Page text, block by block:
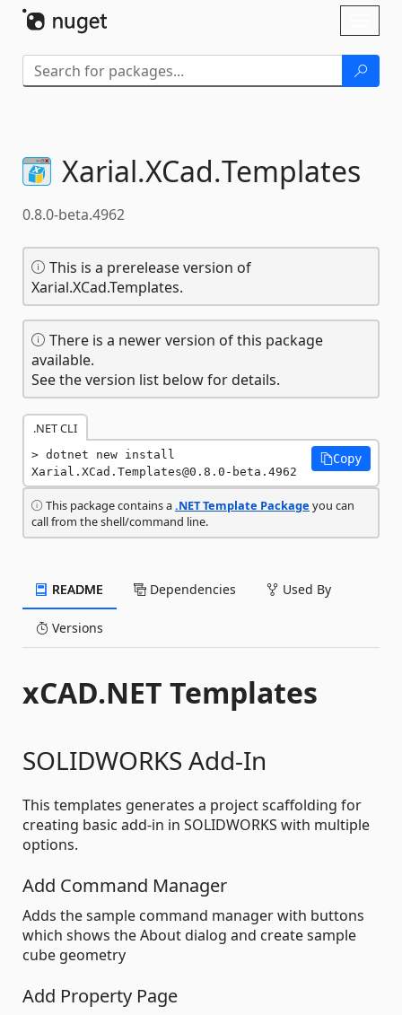
Xarial.XCad.Templates
0.8.0-beta.4962
This is a prerelease version of
Xarial.XCad.Templates.
There is a newer version of this package
available.
See the version list below for details.
.NET CLI
dotnet new install
Xarial.XCad.Templates@0.8.0-beta.4962
Copy
This package contains a.NET Template Package you can
call from the shell/command line.
README Dependencies Used By
Versions
xCAD.NET Templates
SOLIDWORKS Add-In
This templates generates a project scaffolding for
creating basic add-in in SOLIDWORKS with multiple
options.
Add Command Manager
Adds the sample command manager with buttons
which shows the About dialog and create sample
cube geometry
Add Property Page